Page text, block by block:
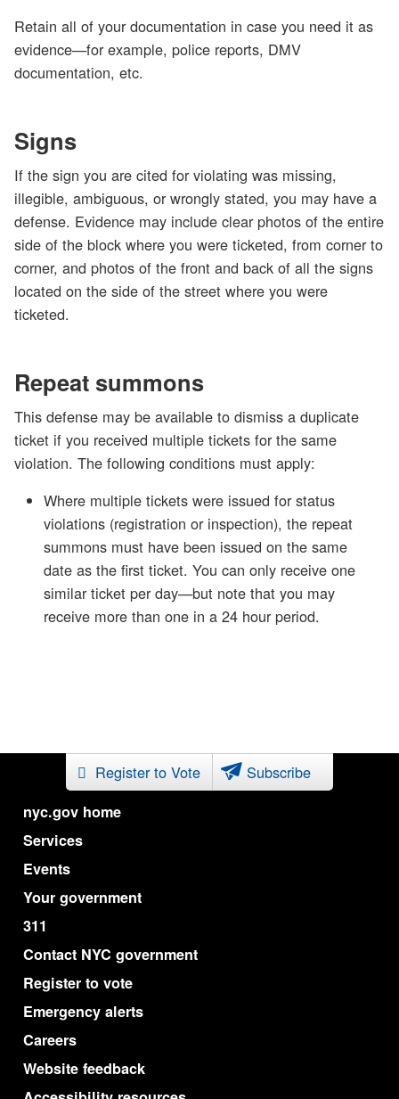
Retain all of your documentation in case you need it as
evidence—for example, police reports, DMV
documentation, etc.
Signs
If the sign you are cited for violating was missing,
illegible, ambiguous, or wrongly stated, you may have a
defense. Evidence may include clear photos of the entire
side of the block where you were ticketed, from corner to
corner, and photos of the front and back of all the signs
located on the side of the street where you were
ticketed.
Repeat summons
This defense may be available to dismiss a duplicate
ticket if you received multiple tickets for the same
violation. The following conditions must apply:
Where multiple tickets were issued for status
violations (registration or inspection), the repeat
summons must have been issued on the same
date as the first ticket. You can only receive one
similar ticket per day—but note that you may
receive more than one in a 24 hour period.
nyc.gov home
Services
Events
Your government
311
Contact NYC government
Register to vote
Emergency alerts
Careers
Website feedback
Register to Vote Subscribe